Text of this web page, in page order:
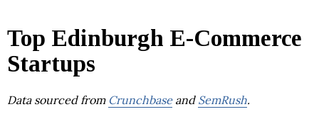
Top Edinburgh E-Commerce
Startups
Data sourced from Crunchbaseand SemRush.